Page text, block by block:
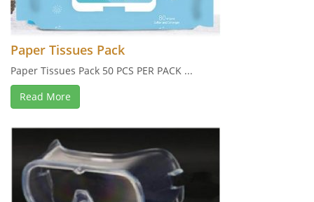
Paper Tissues Pack
Paper Tissues Pack 50 PCS PER PACK ...
Read More